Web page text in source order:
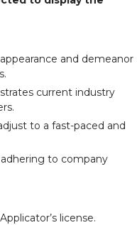
and demeanor
current industry
to a fast-paced and
to company
license.